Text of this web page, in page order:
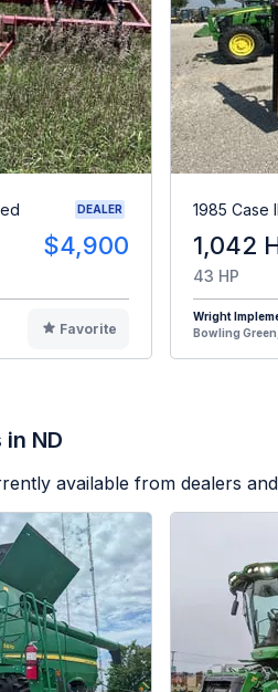
DEALER
$4,900
Favorite
1985 Case
1,042
43 HP
Wright
Bowling
ND
available from dealers